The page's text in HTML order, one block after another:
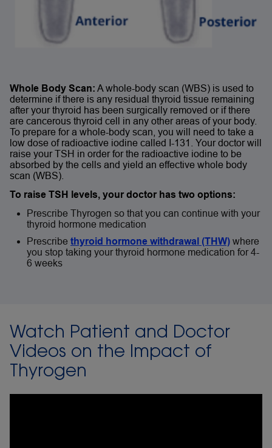
Whole Body Scan: A whole-body scan (WBS) is used to
determine if there is any residual thyroid tissue remaining
after your thyroid has been surgically removed or if there
are cancerous thyroid cell in any other areas of your body.
To prepare for a whole-body scan, you will need to take a
low dose of radioactive iodine called I-131. Your doctor will
raise your TSH in order for the radioactive iodine to be
absorbed by the cells and yield an effective whole body
scan (WBS).
To raise TSH levels, your doctor has two options:
Prescribe Thyrogen so that you can continue with your
thyroid hormone medication
Prescribe thyroid hormone withdrawal (THW) where
you stop taking your thyroid hormone medication for 4-
6 weeks
Watch Patient and Doctor
Videos on the Impact of
Thyrogen